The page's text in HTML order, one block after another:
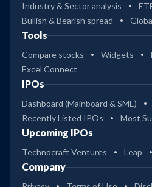
Industry & Sector analysis
Bullish & Bearish spread
Tools
Compare stocks Widgets
Excel Connect
IPOs
Dashboard (Mainboard & SME)
Recently Listed IPOs
Most
Upcoming IPOs
Technocraft Ventures Leap
Company